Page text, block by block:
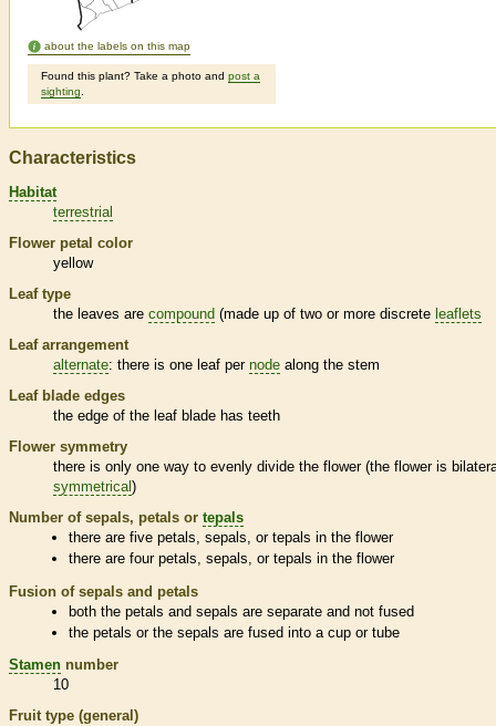
about the labels on this map
Found this plant? Take a photo and post a
sighting
Characteristics
Habitat
terrestrial
Flower petal color
yellow
Leaf type
the leaves are compound (made up of two or more discrete leaflets
Leaf arrangement
alternate: there is one leaf per node along the stem
Leaf blade edges
the edge of the leaf blade has teeth
Flower symmetry
there is only one way to evenly divide the flower (the flower is
symmetrical )
Number of sepals, petals or tepals
there are five petals, sepals, ortepals in the flower
there are four petals, sepals, ortepals in the flower
Fusion of sepals and petals
both the petals and sepals are separate and not fused
the petals or the sepals are fused into a cup or tube
Stamen number
10
Fruit type (general)